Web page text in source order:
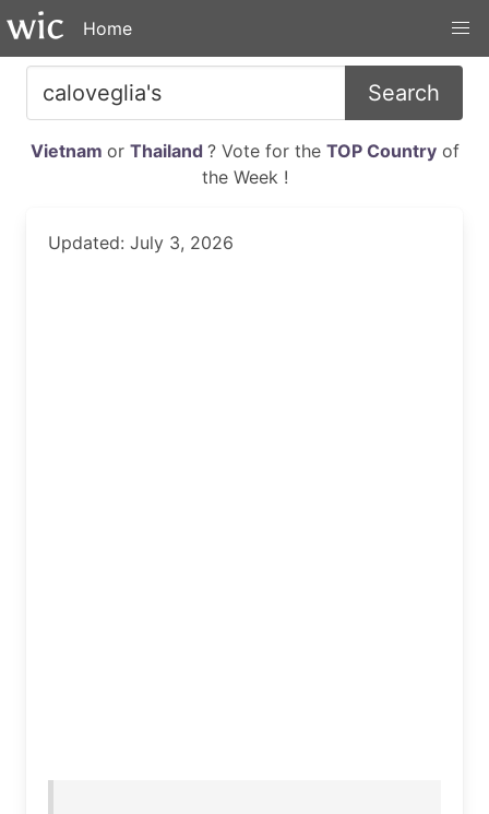
Home
Search
Vietnam or Thailand ? Vote for the TOP Countryof
the Week !
Updated: July 3, 2026